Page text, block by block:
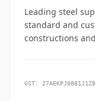
Leading steel
standard and
constructions
GST: 27AEKPJ0881J1Z8